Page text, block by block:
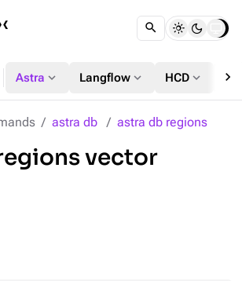
Astra expand_more Langflow expand_more HCD expand_more chevron_right
astra db astra db regions
vector